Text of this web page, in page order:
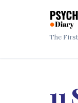
The